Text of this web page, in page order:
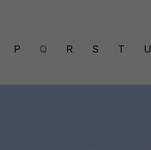
P Q R S T U